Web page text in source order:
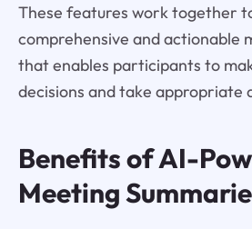
These features work together
comprehensive and actionable
that enables participants to
decisions and take appropriate
Benefits of AI-
Meeting